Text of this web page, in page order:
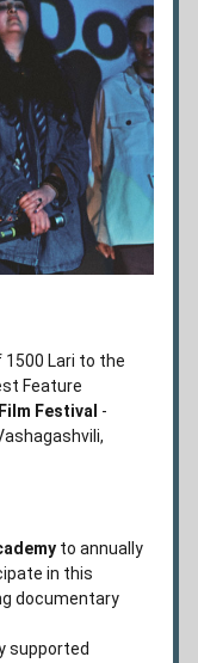
1500 Lari to the
Feature
Festival -
to annually
in this
documentary
supported